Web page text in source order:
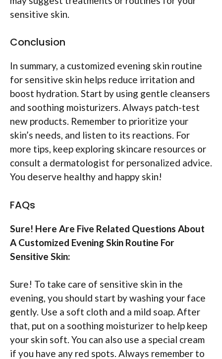
sensitive skin.
Conclusion
In summary, a customized evening skin routine
for sensitive skin helps reduce irritation and
boost hydration. Start by using gentle cleansers
and soothing moisturizers. Always patch-test
new products. Remember to prioritize your
skin’s needs, and listen to its reactions. For
more tips, keep exploring skincare resources or
consult a dermatologist for personalized advice.
You deserve healthy and happy skin!
FAQs
Sure! Here Are Five Related Questions About
A Customized Evening Skin Routine For
Sensitive Skin:
Sure! To take care of sensitive skin in the
evening, you should start by washing your face
gently. Use a soft cloth and a mild soap. After
that, put on a soothing moisturizer to help keep
your skin soft. You can also use a special cream
if you have any red spots. Always remember to